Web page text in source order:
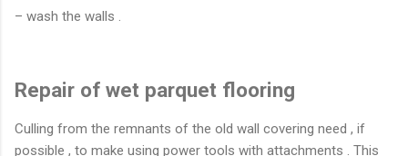
– wash the walls .
Repair of wet parquet flooring
Culling from the remnants of the old wall covering need , if
possible , to make using power tools with attachments . This